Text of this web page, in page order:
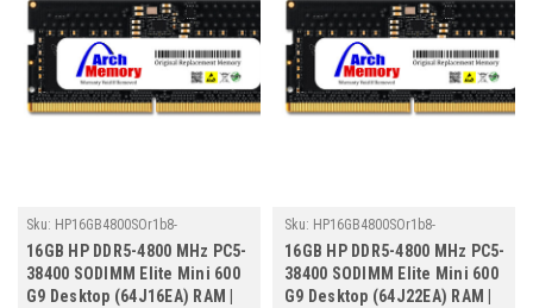
Sku: HP16GB4800SOr1b8-
TZ23/HP028
16GB HP DDR5-4800 MHz PC5-
38400 SODIMM Elite Mini 600
G9 Desktop (64J16EA) RAM |
Sku: HP16GB4800SOr1b8-
TZ23/HP034
16GB HP DDR5-4800 MHz PC5-
38400 SODIMM Elite Mini 600
G9 Desktop (64J22EA) RAM |